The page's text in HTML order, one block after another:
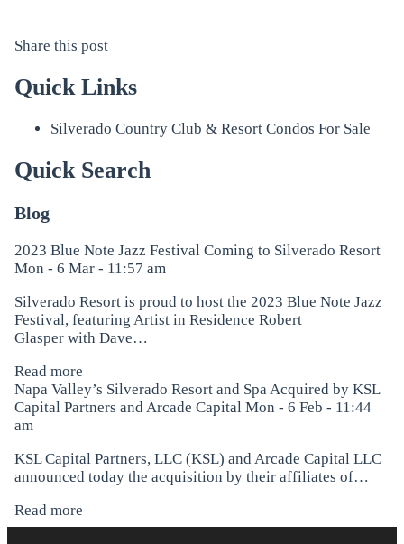
Share this post
Quick Links
Silverado Country Club & Resort Condos For Sale
Quick Search
Blog
2023 Blue Note Jazz Festival Coming to Silverado Resort
Mon - 6 Mar - 11:57 am
Silverado Resort is proud to host the 2023 Blue Note Jazz
Festival, featuring Artist in Residence Robert
Glasper with Dave…
Read more
Napa Valley’s Silverado Resort and Spa Acquired by KSL
Capital Partners and Arcade Capital Mon - 6 Feb - 11:44
am
KSL Capital Partners, LLC (KSL) and Arcade Capital LLC
announced today the acquisition by their affiliates of…
Read more